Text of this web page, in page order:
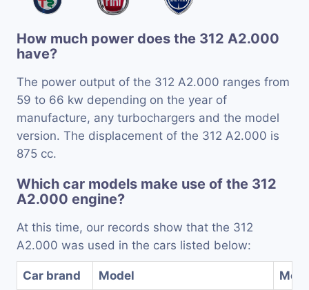
How much power does the 312 A2.000
have?
The power output of the 312 A2.000 ranges from
59 to 66 kw depending on the year of
manufacture, any turbochargers and the model
version. The displacement of the 312 A2.000 is
875 cc.
Which car models make use of the 312
A2.000 engine?
At this time, our records show that the 312
A2.000 was used in the cars listed below:
Car brand Model